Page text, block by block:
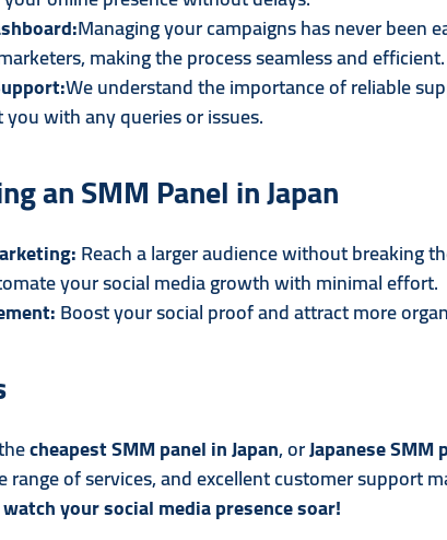
Managing your campaigns has never been
making the process seamless and efficient.
We understand the importance of reliable
with any queries or issues.
an SMM Panel in Japan
Reach a larger audience without breaking
your social media growth with minimal effort.
Boost your social proof and attract more
cheapest SMM panel in Japan, orJapanese
of services, and excellent customer support
your social media presence soar!